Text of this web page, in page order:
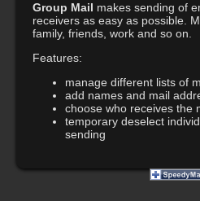
Group Mail makes sending of
receivers as easy as possible.
family, friends, work and so on.
Features:
manage different lists of
add names and mail
choose who receives the
temporary deselect
sending